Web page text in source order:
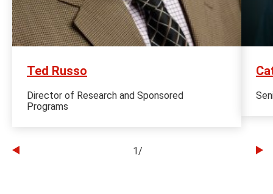
Ted Russo
Director of Research and Sponsored
Programs
1/